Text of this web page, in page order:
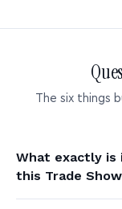
The six things
What exactly is
this Trade